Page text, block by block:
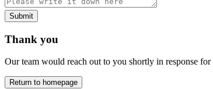
Submit
Thank you
Our team would reach out to you shortly in response for
Return to homepage